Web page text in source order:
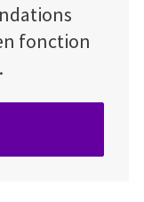
fonction